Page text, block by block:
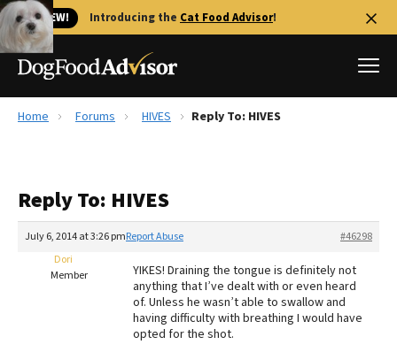
🐱 NEW! Introducing the Cat Food Advisor!
Reviews
Recalls
The Farmer's Dog Review
Redbarn Review
Best Natural Food
Home Forums HIVES Reply To: HIVES
Reply To: HIVES
July 6, 2014 at 3:26 pm #46298
Report Abuse
Dori
Member
YIKES! Draining the tongue is definitely not
anything that I’ve dealt with or even heard
of. Unless he wasn’t able to swallow and
having difficulty with breathing I would have
opted for the shot.